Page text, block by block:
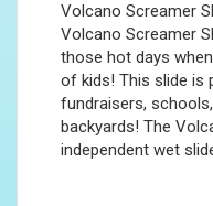
Volcano Screamer
Volcano Screamer
those hot days
of kids! This slide is
fundraisers,
backyards! The
independent wet